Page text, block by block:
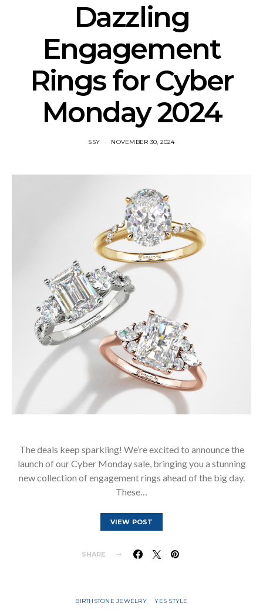
Dazzling
Engagement
Rings for Cyber
Monday 2024
SSY NOVEMBER 30, 2024
The deals keep sparkling! We’re excited to announce the
launch of our Cyber Monday sale, bringing you a stunning
new collection of engagement rings ahead of the big day.
These…
VIEW POST
SHARE
BIRTHSTONE JEWELRY YES STYLE